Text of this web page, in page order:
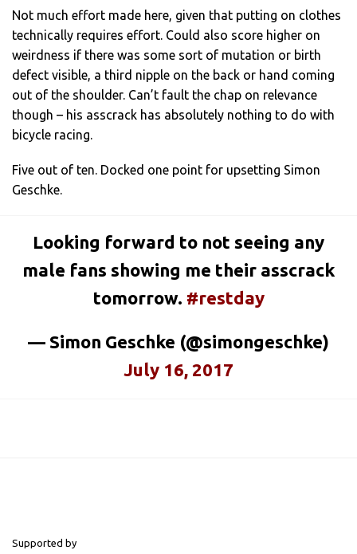
Not much effort made here, given that putting on clothes
technically requires effort. Could also score higher on
weirdness if there was some sort of mutation or birth
defect visible, a third nipple on the back or hand coming
out of the shoulder. Can’t fault the chap on relevance
though – his asscrack has absolutely nothing to do with
bicycle racing.
Five out of ten. Docked one point for upsetting Simon
Geschke.
Looking forward to not seeing any
male fans showing me their asscrack
tomorrow. #restday
— Simon Geschke (@simongeschke)
July 16, 2017
Supported by